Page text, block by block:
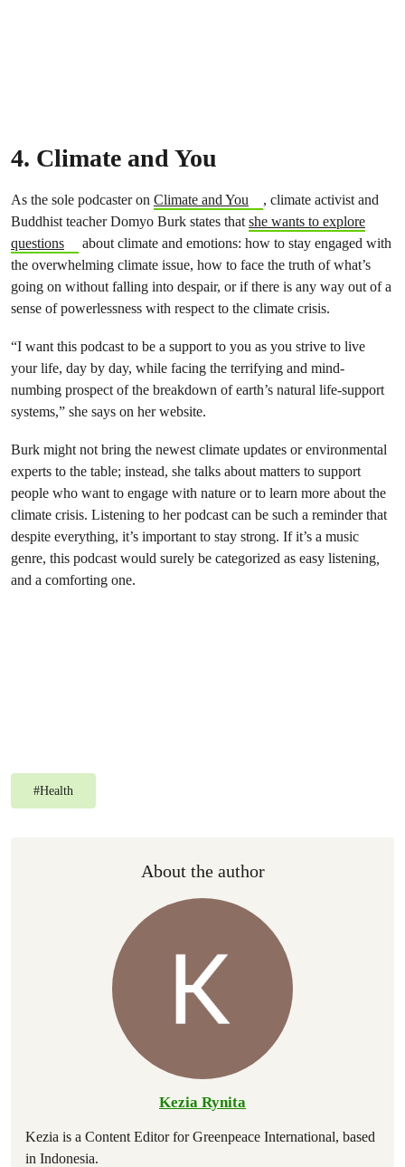
4. Climate and You
As the sole podcaster on Climate and You
, climate activist and
Buddhist teacher Domyo Burk states thatshe wants to explore
questions
about climate and emotions: how to stay engaged with
the overwhelming climate issue, how to face the truth of what’s
going on without falling into despair, or if there is any way out of a
sense of powerlessness with respect to the climate crisis.
“I want this podcast to be a support to you as you strive to live
your life, day by day, while facing the terrifying and mind-
numbing prospect of the breakdown of earth’s natural life-support
systems,” she says on her website.
Burk might not bring the newest climate updates or environmental
experts to the table; instead, she talks about matters to support
people who want to engage with nature or to learn more about the
climate crisis. Listening to her podcast can be such a reminder that
despite everything, it’s important to stay strong. If it’s a music
genre, this podcast would surely be categorized as easy listening,
and a comforting one.
#Health
About the author
Kezia Rynita
Kezia is a Content Editor for Greenpeace International, based
in Indonesia.